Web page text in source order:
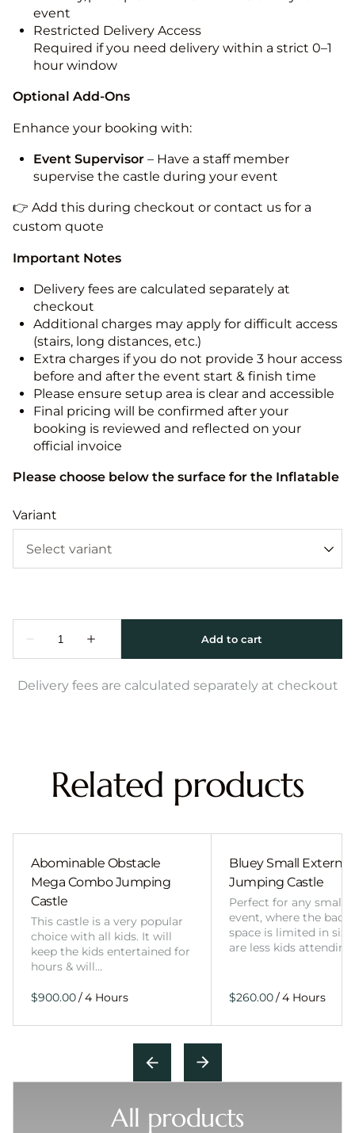
event
Restricted Delivery Access
Required if you need delivery within a strict 0–1
hour window
Optional Add-Ons
Enhance your booking with:
Event Supervisor – Have a staff member
supervise the castle during your event
👉 Add this during checkout or contact us for a
custom quote
Important Notes
Delivery fees are calculated separately at
checkout
Additional charges may apply for difficult access
(stairs, long distances, etc.)
Extra charges if you do not provide 3 hour access
before and after the event start & finish time
Please ensure setup area is clear and accessible
Final pricing will be confirmed after your
booking is reviewed and reflected on your
official invoice
Please choose below the surface for the Inflatable
Variant
Delivery fees are calculated separately at checkout
Related products
Abominable Obstacle
Mega Combo Jumping
Castle
This castle is a very popular
choice with all kids. It will
keep the kids entertained for
hours & will…
/
Bluey Small External
Jumping Castle
Perfect for any smaller
event, where the
space is limited in
are less kids
/
All products